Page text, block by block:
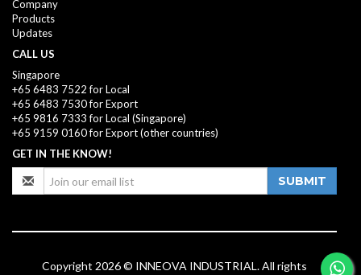
Company
Products
Updates
CALL US
Singapore
+65 6483 7522 for Local
+65 6483 7530 for Export
+65 9816 7333for Local (Singapore)
+65 9159 0160for Export (other countries)
GET IN THE KNOW!
SUBMIT
Copyright 2026 © INNEOVA INDUSTRIAL. All rights